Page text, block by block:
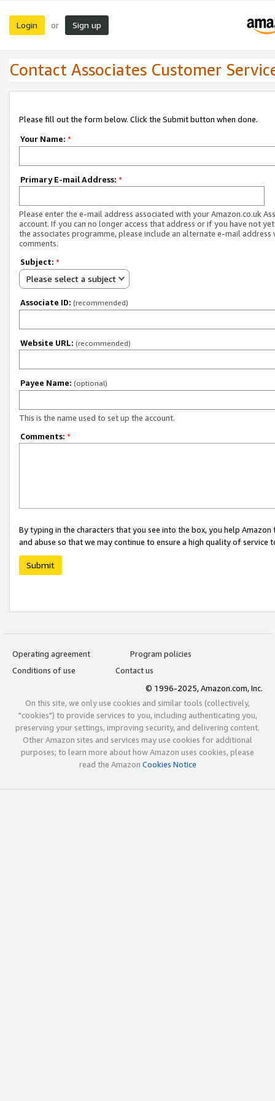
Login or Sign up
Contact Associates Customer
Please fill out the form below. Click the Submit button when done.
Your Name: *
Primary E-mail Address: *
Please enter the e-mail address associated with your Amazon.co.uk
account. If you can no longer access that address or if you have not
the associates programme, please include an alternate e-mail address
comments.
Subject: *
Please select a subject
Associate ID: (recommended)
Website URL: (recommended)
Payee Name: (optional)
This is the name used to set up the account.
Comments: *
By typing in the characters that you see into the box, you help
and abuse so that we may continue to ensure a high quality of service
Submit
Operating agreement
Program policies
Conditions of use
Contact us
© 1996-2025, Amazon.com, Inc.
On this site, we only use cookies and similar tools (collectively,
"cookies") to provide services to you, including authenticating you,
preserving your settings, improving security, and delivering content.
Other Amazon sites and services may use cookies for additional
purposes; to learn more about how Amazon uses cookies, please
read the Amazon Cookies Notice